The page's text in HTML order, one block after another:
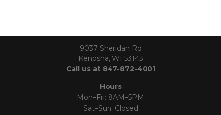
9037 Sheridan Rd
Kenosha, WI 53143
Call us at 847-872-4001
Hours
Mon–Fri: 8AM–5PM
Sat–Sun: Closed